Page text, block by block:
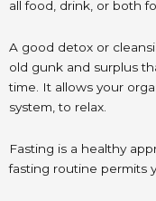
all food, drink, or both
A good detox or
old gunk and surplus
time. It allows your
system, to relax.
Fasting is a healthy
fasting routine permits